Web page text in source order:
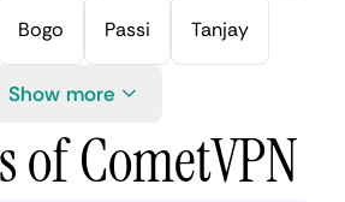
Bogo Passi Tanjay
Show more
of CometVPN